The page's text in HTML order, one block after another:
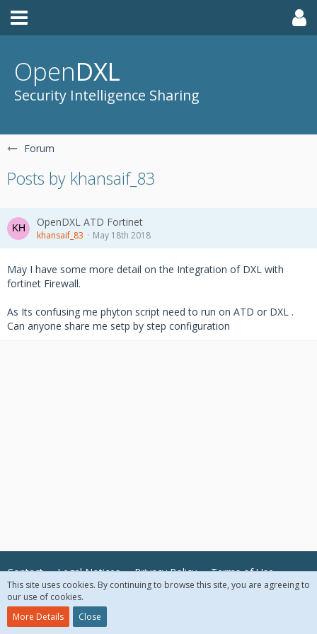
OpenDXL
Security Intelligence Sharing
Forum
Posts by khansaif_83
OpenDXL ATD Fortinet
khansaif_83 May 18th 2018
May I have some more detail on the Integration of DXL with
fortinet Firewall.
As Its confusing me phyton script need to run on ATD or DXL .
Can anyone share me setp by step configuration
Contact Legal Notices Privacy Policy Terms of Use
© 2018 McAfee, LLC. All Rights Reserved.
This site uses cookies. By continuing to browse this site, you are agreeing to
our use of cookies.
More Details
Close